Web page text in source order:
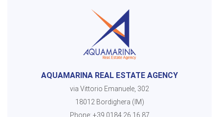
AQUAMARINA REAL ESTATE AGENCY
via Vittorio Emanuele, 302
18012 Bordighera (IM)
Phone: +39 0184 26.16.87